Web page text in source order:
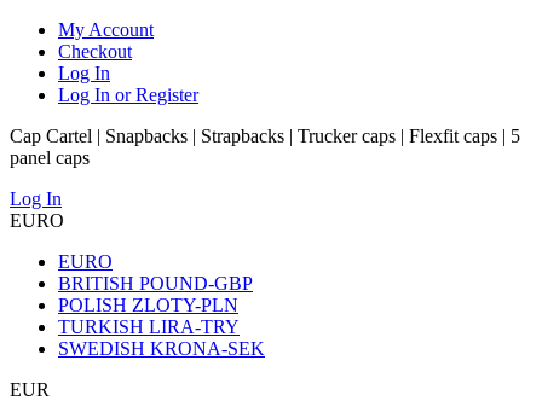
My Account
Checkout
Log In
Log In or Register
Cap Cartel | Snapbacks | Strapbacks | Trucker caps | Flexfit caps | 5
panel caps
Log In
EURO
EURO
BRITISH POUND-GBP
POLISH ZLOTY-PLN
TURKISH LIRA-TRY
SWEDISH KRONA-SEK
EUR